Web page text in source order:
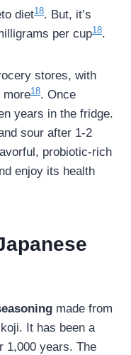
diet18. But, it’s
per cup18.
stores, with
more18. Once
years in the fridge.
sour after 1-2
probiotic-rich
enjoy its health
made from
It has been a
1,000 years. The